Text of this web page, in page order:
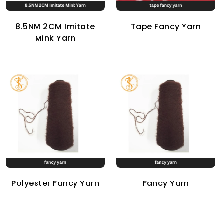
8.5NM 2CM Imitate
Mink Yarn
Tape Fancy Yarn
Polyester Fancy Yarn Fancy Yarn